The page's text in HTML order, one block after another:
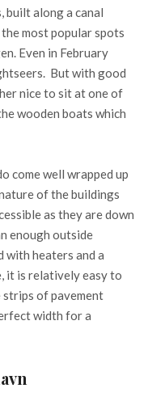
built along a canal
most popular spots
Even in February
But with good
nice to sit at one of
wooden boats which
come well wrapped up
of the buildings
as they are down
enough outside
with heaters and a
it is relatively easy to
of pavement
width for a